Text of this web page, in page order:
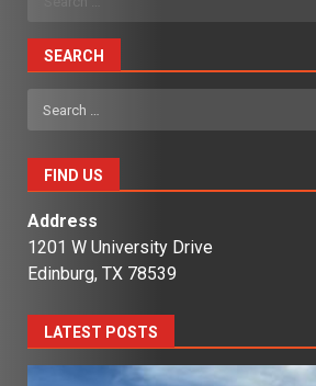
SEARCH
Search
for:
FIND US
Address
1201 W University Drive
Edinburg, TX 78539
LATEST POSTS